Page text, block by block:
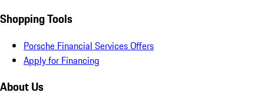
Shopping Tools
Porsche Financial Services Offers
Apply for Financing
About Us